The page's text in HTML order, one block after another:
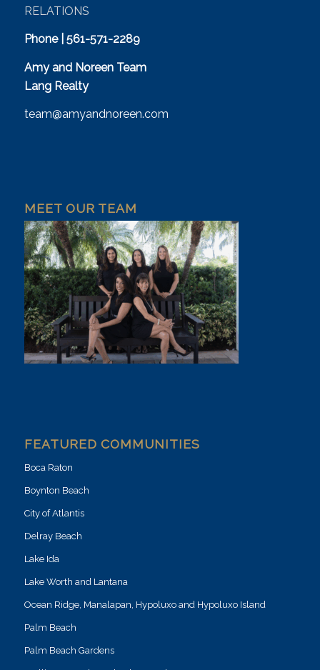
RELATIONS
Phone | 561-571-2289
Amy and Noreen Team
Lang Realty
team@amyandnoreen.com
MEET OUR TEAM
FEATURED COMMUNITIES
Boca Raton
Boynton Beach
City of Atlantis
Delray Beach
Lake Ida
Lake Worth and Lantana
Ocean Ridge, Manalapan, Hypoluxo and Hypoluxo Island
Palm Beach
Palm Beach Gardens